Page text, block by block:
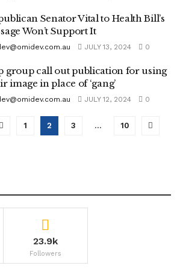
Senator Vital to Health Bill’s
Won’t Support It
JULY 13, 2024 0
group call out publication for using
image in place of ‘gang’
JULY 12, 2024 0
1 2 3 … 10
23.9k
Followers